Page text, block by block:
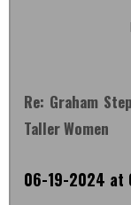
Re: Graham
Taller Women
06-19-2024 at